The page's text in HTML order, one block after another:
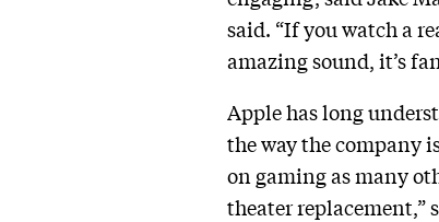
said. “If you watch a
amazing sound, it’s
Apple has long
the way the company
on gaming as many
theater replacement,”